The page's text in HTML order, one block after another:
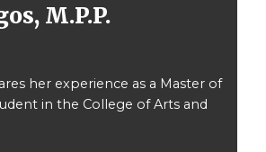
M.P.P.
her experience as a Master of
in the College of Arts and